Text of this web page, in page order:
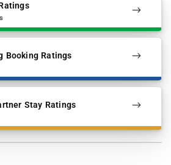
Booking Ratings
Stay Ratings